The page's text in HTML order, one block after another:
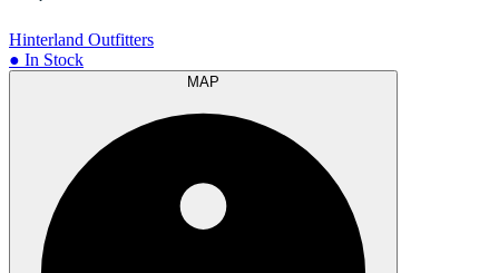
Hinterland Outfitters
● In Stock